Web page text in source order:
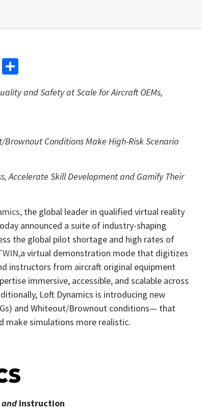
Messenger
and Safety at Scale for Aircraft OEMs,
Conditions Make High-Risk Scenario
Accelerate Skill Development and Gamify Their
, the global leader in qualified virtual reality
announced a suite of industry-shaping
the global pilot shortage and high rates of
,a virtual demonstration mode that digitizes
instructors from aircraft original equipment
immersive, accessible, and scalable across
Loft Dynamics is introducing new
and Whiteout/Brownout conditions— that
make simulations more realistic.
andInstruction